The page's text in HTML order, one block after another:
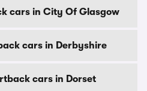
cars in City Of Glasgow
cars in Derbyshire
cars in Dorset